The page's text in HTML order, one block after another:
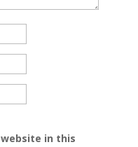
website in this